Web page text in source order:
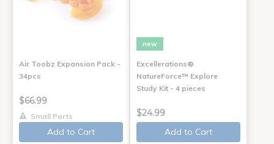
Air Toobz Expansion Pack -
34pcs
$66.99
Small Parts
Add to Cart
new
Excellerations®
NatureForce™ Explore
Study Kit - 4 pieces
$24.99
Add to Cart